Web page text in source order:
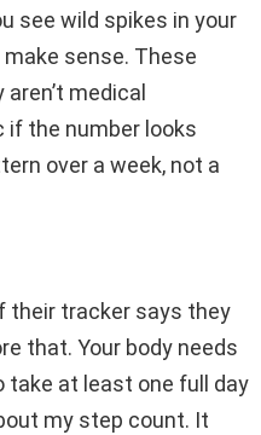
see wild spikes in your
sense. These
medical
if the number looks
over a week, not a
their tracker says they
that. Your body needs
take at least one full day
my step count. It